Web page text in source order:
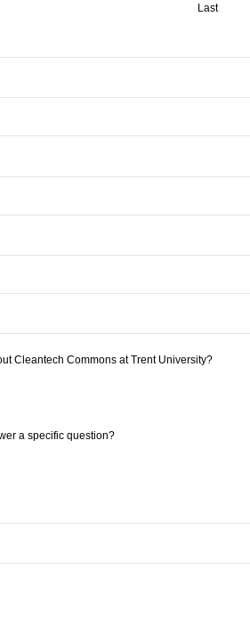
Last
Cleantech Commons at Trent University?
a specific question?